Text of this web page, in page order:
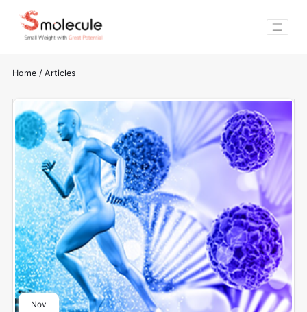
Home / Articles
Nov